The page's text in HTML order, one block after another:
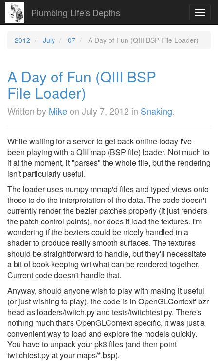
Plumbing Life's Depths
2012 July 07 A Day of Fun (QIII BSP File Loader)
A Day of Fun (QIII BSP
File Loader)
Written by Mikeon July 7, 2012 in Snaking.
While waiting for a server to get back online today I've
been playing with a QIII map (BSP file) loader. Not much to
it at the moment, it "parses" the whole file, but the rendering
isn't particularly useful.
The loader uses numpy mmap'd files and typed views onto
those to do the interpretation of the data. The code doesn't
currently render the bezier patches properly (it just renders
the patch control points), nor does it load the textures. I'm
wondering if the beziers could be nicely handled in a
shader to produce really smooth surfaces. The textures
should be straightforward to handle, but they'll necessitate
a bit of book-keeping wrt what can be rendered together.
Current code doesn't handle that.
Anyway, should anyone wish to play with making it useful
(or just wishing to play), the code is in OpenGLContext' bzr
head as loaders/twitch.py and tests/twitchtest.py. There's
nothing much that's OpenGLContext specific, it was just a
convenient way to load and explore the models quickly.
You have to unpack your pk3 files (and then point
twitchtest.py at your maps/*.bsp).